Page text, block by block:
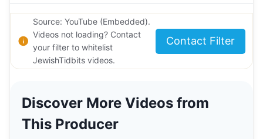
Source: YouTube (Embedded).
Videos not loading? Contact
your filter to whitelist
JewishTidbits videos.
Contact Filter
Discover More Videos from
This Producer